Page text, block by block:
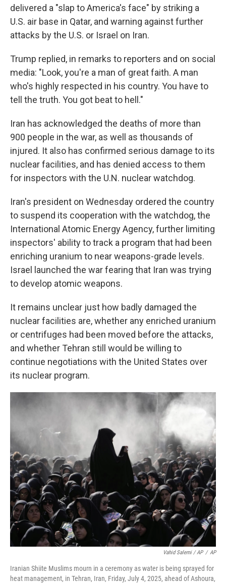
delivered a "slap to America's face" by striking a
U.S. air base in Qatar, and warning against further
attacks by the U.S. or Israel on Iran.
Trump replied, in remarks to reporters and on social
media: "Look, you're a man of great faith. A man
who's highly respected in his country. You have to
tell the truth. You got beat to hell."
Iran has acknowledged the deaths of more than
900 people in the war, as well as thousands of
injured. It also has confirmed serious damage to its
nuclear facilities, and has denied access to them
for inspectors with the U.N. nuclear watchdog.
Iran's president on Wednesday ordered the country
to suspend its cooperation with the watchdog, the
International Atomic Energy Agency, further limiting
inspectors' ability to track a program that had been
enriching uranium to near weapons-grade levels.
Israel launched the war fearing that Iran was trying
to develop atomic weapons.
It remains unclear just how badly damaged the
nuclear facilities are, whether any enriched uranium
or centrifuges had been moved before the attacks,
and whether Tehran still would be willing to
continue negotiations with the United States over
its nuclear program.
Vahid Salemi / AP / AP
Iranian Shiite Muslims mourn in a ceremony as water is being sprayed for
heat management, in Tehran, Iran, Friday, July 4, 2025, ahead of Ashoura,